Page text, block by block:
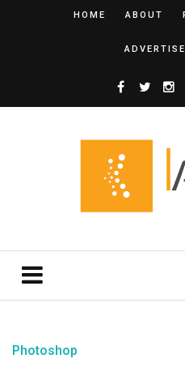
HOME ABOUT
Photoshop